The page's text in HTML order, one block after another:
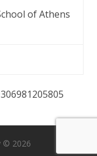
of Athens
© 2026